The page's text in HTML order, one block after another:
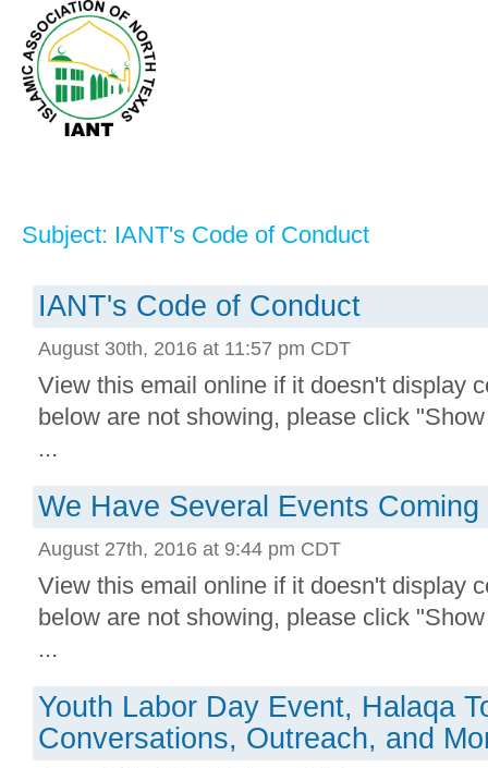
Subject: IANT's Code of Conduct
IANT's Code of Conduct
August 30th, 2016 at 11:57 pm CDT
View this email online if it doesn't display
below are not showing, please click
...
We Have Several Events
August 27th, 2016 at 9:44 pm CDT
View this email online if it doesn't display
below are not showing, please click
...
Youth Labor Day Event, Halaqa
Conversations, Outreach, and